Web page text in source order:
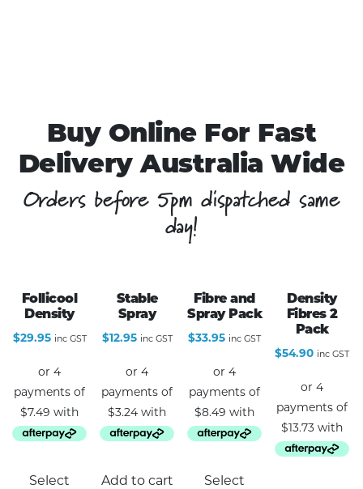
Buy Online For Fast
Delivery Australia Wide
Orders before 5pm dispatched same
day!
Follicool
Density
$29.95 inc GST
Select
Stable
Spray
$12.95 inc GST
Add to cart
Fibre and
Spray Pack
$33.95 inc GST
Select
Density
Fibres 2
Pack
$54.90 inc GST